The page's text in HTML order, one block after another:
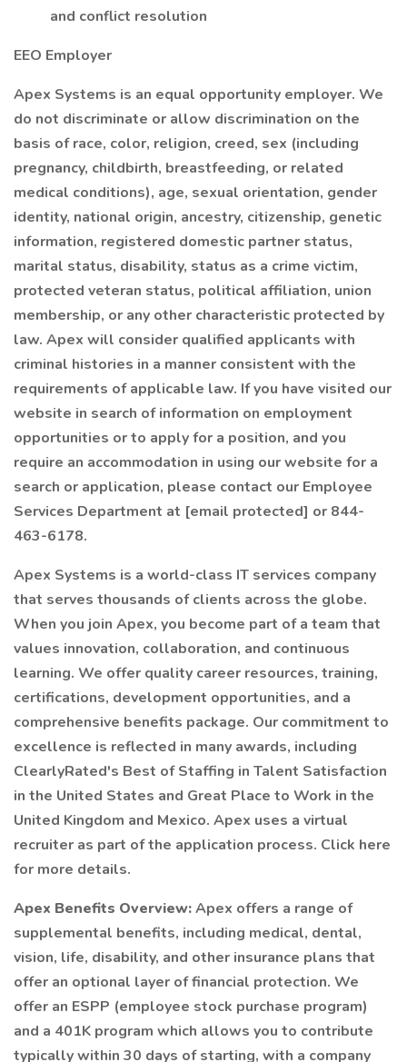
and conflict resolution
EEO Employer
Apex Systems is an equal opportunity employer. We
do not discriminate or allow discrimination on the
basis of race, color, religion, creed, sex (including
pregnancy, childbirth, breastfeeding, or related
medical conditions), age, sexual orientation, gender
identity, national origin, ancestry, citizenship, genetic
information, registered domestic partner status,
marital status, disability, status as a crime victim,
protected veteran status, political affiliation, union
membership, or any other characteristic protected by
law. Apex will consider qualified applicants with
criminal histories in a manner consistent with the
requirements of applicable law. If you have visited our
website in search of information on employment
opportunities or to apply for a position, and you
require an accommodation in using our website for a
search or application, please contact our Employee
Services Department at [email protected] or 844-
463-6178.
Apex Systems is a world-class IT services company
that serves thousands of clients across the globe.
When you join Apex, you become part of a team that
values innovation, collaboration, and continuous
learning. We offer quality career resources, training,
certifications, development opportunities, and a
comprehensive benefits package. Our commitment to
excellence is reflected in many awards, including
ClearlyRated's Best of Staffing in Talent Satisfaction
in the United States and Great Place to Work in the
United Kingdom and Mexico. Apex uses a virtual
recruiter as part of the application process. Click here
for more details.
Apex Benefits Overview:Apex offers a range of
supplemental benefits, including medical, dental,
vision, life, disability, and other insurance plans that
offer an optional layer of financial protection. We
offer an ESPP (employee stock purchase program)
and a 401K program which allows you to contribute
typically within 30 days of starting, with a company